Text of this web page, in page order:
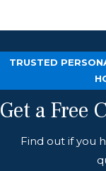
TRUSTED
Get a Free
Find out if you